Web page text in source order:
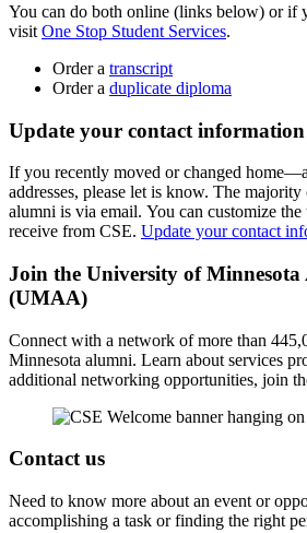
You can do both online (links below) or if
visit One Stop Student Services.
Order a transcript
Order a duplicate diploma
Update your contact information
If you recently moved or changed
addresses, please let is know. The
alumni is via email. You can customize
receive from CSE. Update your contact
Join the University of Minnesota
(UMAA)
Connect with a network of more than
Minnesota alumni. Learn about services
additional networking opportunities, join
Contact us
Need to know more about an event or
accomplishing a task or finding the right